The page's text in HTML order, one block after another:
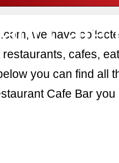
Cafe
we have
cafes,
you can find all
Cafe Bar